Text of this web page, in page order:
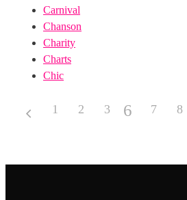
Carnival
Chanson
Charity
Charts
Chic
1 2 3 4 5
6 7 8